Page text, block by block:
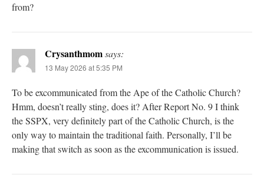
from?
Crysanthmomsays:
13 May 2026 at 5:35 PM
To be excommunicated from the Ape of the Catholic Church?
Hmm, doesn’t really sting, does it? After Report No. 9 I think
the SSPX, very definitely part of the Catholic Church, is the
only way to maintain the traditional faith. Personally, I’ll be
making that switch as soon as the excommunication is issued.